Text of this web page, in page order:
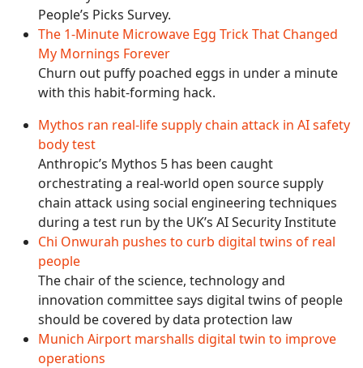
People’s Picks Survey.
The 1-Minute Microwave Egg Trick That Changed
My Mornings Forever
Churn out puffy poached eggs in under a minute
with this habit-forming hack.
Mythos ran real-life supply chain attack in AI safety
body test
Anthropic’s Mythos 5 has been caught
orchestrating a real-world open source supply
chain attack using social engineering techniques
during a test run by the UK’s AI Security Institute
Chi Onwurah pushes to curb digital twins of real
people
The chair of the science, technology and
innovation committee says digital twins of people
should be covered by data protection law
Munich Airport marshalls digital twin to improve
operations